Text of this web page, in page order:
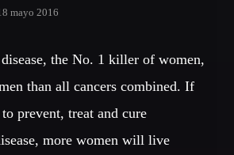
mayo 2016
the No. 1 killer of women,
than all cancers combined. If
prevent, treat and cure
more women will live